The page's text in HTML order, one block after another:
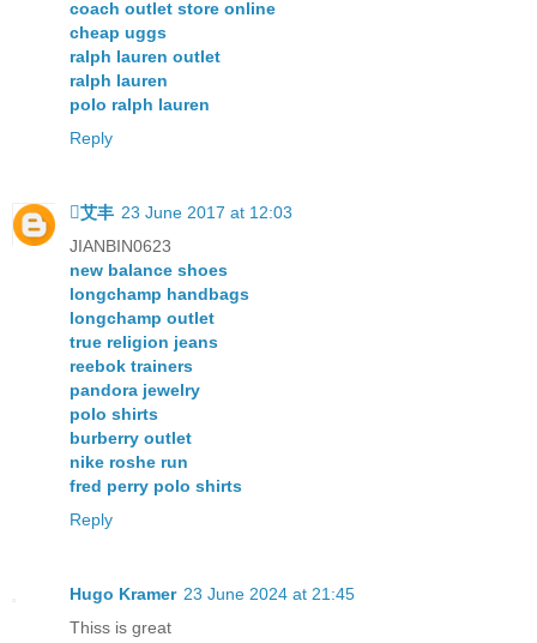
coach outlet store online
cheap uggs
ralph lauren outlet
ralph lauren
polo ralph lauren
Reply
艾丰 23 June 2017 at 12:03
JIANBIN0623
new balance shoes
longchamp handbags
longchamp outlet
true religion jeans
reebok trainers
pandora jewelry
polo shirts
burberry outlet
nike roshe run
fred perry polo shirts
Reply
Hugo Kramer 23 June 2024 at 21:45
Thiss is great